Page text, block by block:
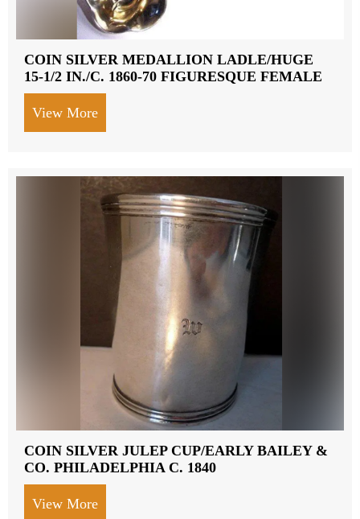
COIN SILVER MEDALLION LADLE/HUGE
15-1/2 IN./C. 1860-70 FIGURESQUE FEMALE
View More
COIN SILVER JULEP CUP/EARLY BAILEY &
CO. PHILADELPHIA C. 1840
View More